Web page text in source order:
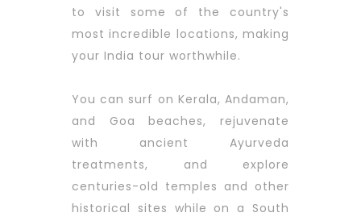
to visit some of the country's
most incredible locations, making
your India tour worthwhile.
You can surf on Kerala, Andaman,
and Goa beaches, rejuvenate
with ancient Ayurveda
treatments, and explore
centuries-old temples and other
historical sites while on a South